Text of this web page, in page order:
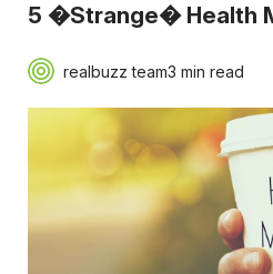
5 �Strange� Health
realbuzz team3 min read